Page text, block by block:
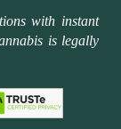
with instant
is legally